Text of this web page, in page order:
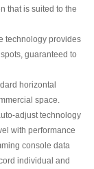
that is suited to the
technology provides
guaranteed to
horizontal
space.
adjust technology
with performance
console data
individual and